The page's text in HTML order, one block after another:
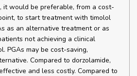
it would be preferable, from a cost-
to start treatment with timolol
as an alternative treatment or as
not achieving a clinical
PGAs may be cost-saving,
Compared to dorzolamide,
and less costly. Compared to